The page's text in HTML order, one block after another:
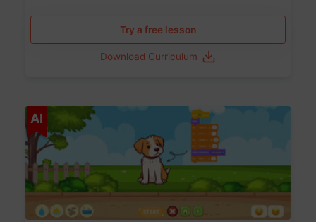
Try a free lesson
Download Curriculum
AI